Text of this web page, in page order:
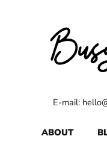
E-mail:
ABOUT